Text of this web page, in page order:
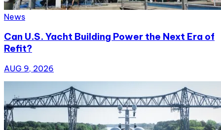
News
Can U.S. Yacht Building Power the Next Era of
Refit?
AUG 9, 2026